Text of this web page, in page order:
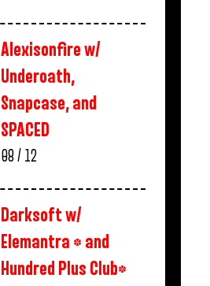
Alexisonfire w/
Underoath,
Snapcase, and
SPACED
08 / 12
Darksoft w/
Elemantra * and
Hundred Plus Club*